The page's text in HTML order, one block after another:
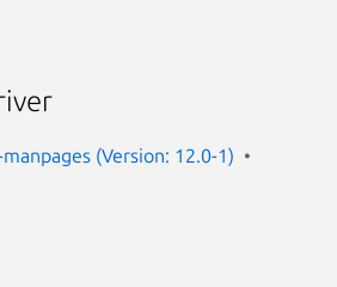
(Version: 12.0-1)